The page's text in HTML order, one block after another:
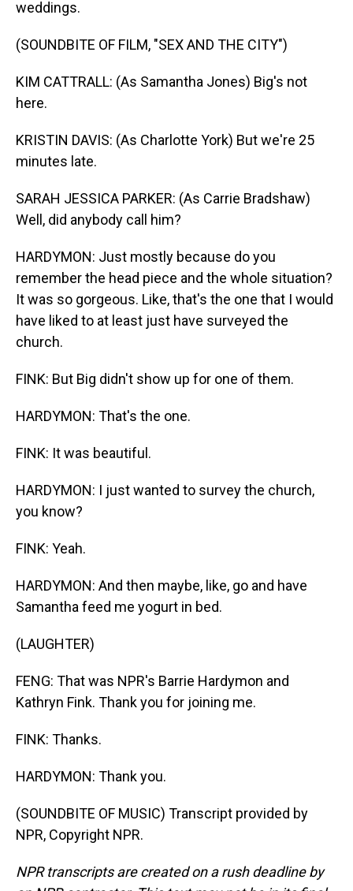
weddings.
(SOUNDBITE OF FILM, "SEX AND THE CITY")
KIM CATTRALL: (As Samantha Jones) Big's not
here.
KRISTIN DAVIS: (As Charlotte York) But we're 25
minutes late.
SARAH JESSICA PARKER: (As Carrie Bradshaw)
Well, did anybody call him?
HARDYMON: Just mostly because do you
remember the head piece and the whole situation?
It was so gorgeous. Like, that's the one that I would
have liked to at least just have surveyed the
church.
FINK: But Big didn't show up for one of them.
HARDYMON: That's the one.
FINK: It was beautiful.
HARDYMON: I just wanted to survey the church,
you know?
FINK: Yeah.
HARDYMON: And then maybe, like, go and have
Samantha feed me yogurt in bed.
(LAUGHTER)
FENG: That was NPR's Barrie Hardymon and
Kathryn Fink. Thank you for joining me.
FINK: Thanks.
HARDYMON: Thank you.
(SOUNDBITE OF MUSIC) Transcript provided by
NPR, Copyright NPR.
NPR transcripts are created on a rush deadline by